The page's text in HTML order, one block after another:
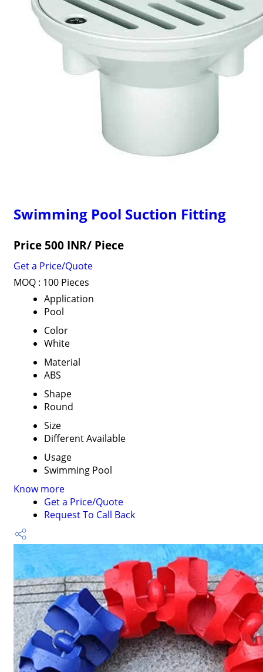
Swimming Pool Suction Fitting
Price 500 INR/ Piece
Get a Price/Quote
MOQ : 100 Pieces
Application
Pool
Color
White
Material
ABS
Shape
Round
Size
Different Available
Usage
Swimming Pool
Know more
Get a Price/Quote
Request To Call Back